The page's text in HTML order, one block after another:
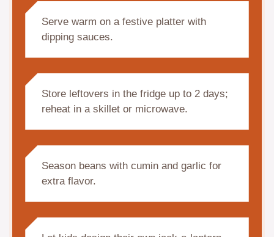
Serve warm on a festive platter with
dipping sauces.
Store leftovers in the fridge up to 2 days;
reheat in a skillet or microwave.
Season beans with cumin and garlic for
extra flavor.